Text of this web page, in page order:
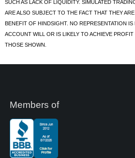
SUCH AS LACK OF LIQUIDITY. SIMULATED
ARE ALSO SUBJECT TO THE FACT THAT THEY
BENEFIT OF HINDSIGHT. NO REPRESENTATION IS
ACCOUNT WILL OR IS LIKELY TO ACHIEVE
THOSE SHOWN.
Members of